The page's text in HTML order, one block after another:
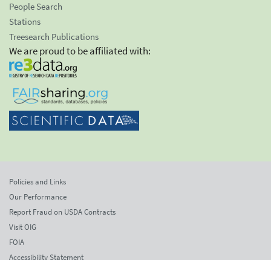
People Search
Stations
Treesearch Publications
We are proud to be affiliated with:
Policies and Links
Our Performance
Report Fraud on USDA Contracts
Visit OIG
FOIA
Accessibility Statement